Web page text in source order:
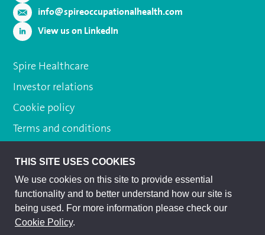
info@spireoccupationalhealth.com
View us on LinkedIn
Spire Healthcare
Investor relations
Cookie policy
Terms and conditions
Subject access request
Modern slavery act
Sitemap
THIS SITE USES COOKIES
We use cookies on this site to provide essential
functionality and to better understand how our site is
being used. For more information please check our
Cookie Policy.